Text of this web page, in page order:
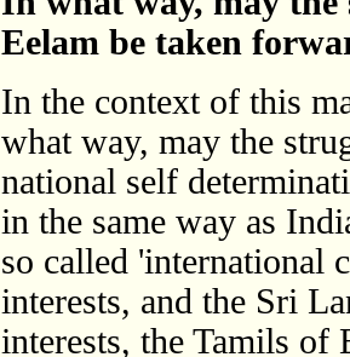
Eelam be taken
In the context of this
what way, may the
national self
in the same way as
so called 'international
interests, and the Sri
interests, the Tamils of